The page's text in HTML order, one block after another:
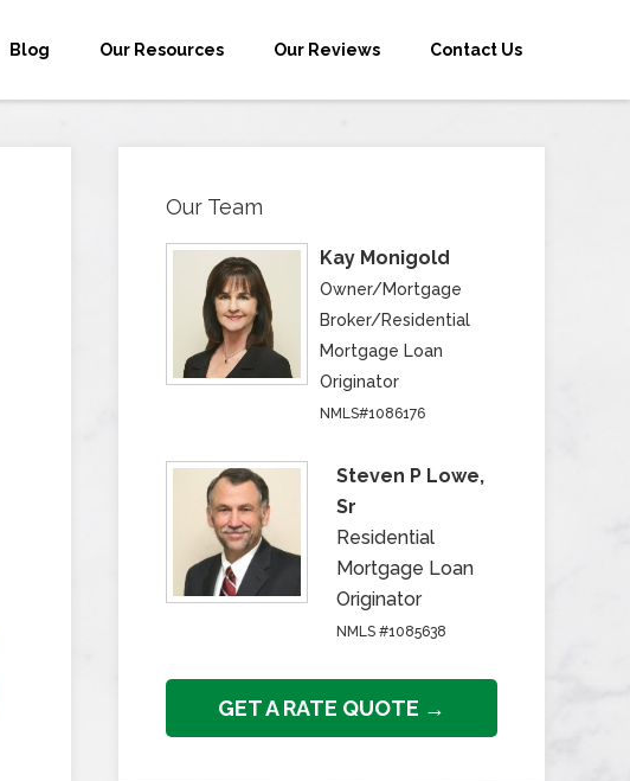
Blog Our Resources Our Reviews Contact Us
Our Team
Kay Monigold
Owner/Mortgage
Broker/Residential
Mortgage Loan
Originator
NMLS#1086176
Steven P Lowe,
Sr
Residential
Mortgage Loan
Originator
NMLS #1085638
GET A RATE QUOTE →